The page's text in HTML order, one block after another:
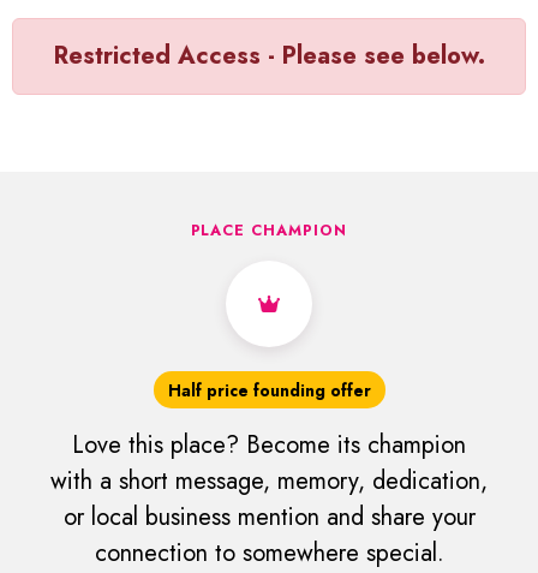
Restricted Access - Please see below.
PLACE CHAMPION
Half price founding offer
Love this place? Become its champion
with a short message, memory, dedication,
or local business mention and share your
connection to somewhere special.